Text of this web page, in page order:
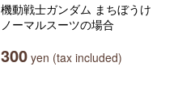
機動戦士ガンダム まちぼうけ
ノーマルスーツの場合
300 yen (tax included)